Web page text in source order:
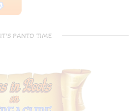
IT’S PANTO TIME